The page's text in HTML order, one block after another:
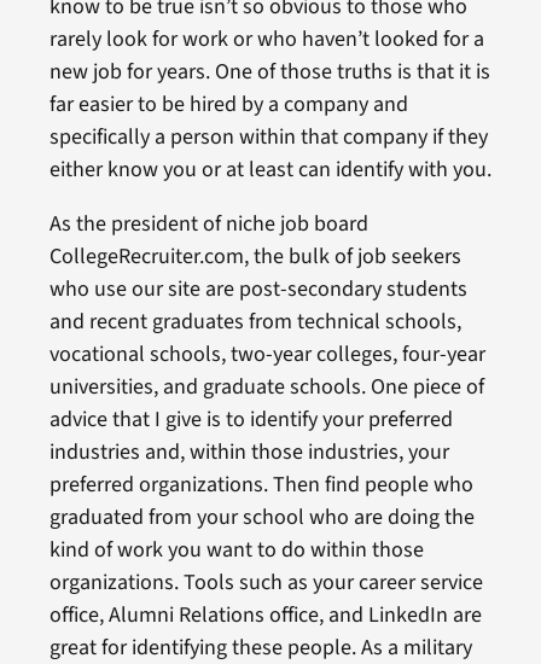
know to be true isn’t so obvious to those who
rarely look for work or who haven’t looked for a
new job for years. One of those truths is that it is
far easier to be hired by a company and
specifically a person within that company if they
either know you or at least can identify with you.
As the president of niche job board
CollegeRecruiter.com, the bulk of job seekers
who use our site are post-secondary students
and recent graduates from technical schools,
vocational schools, two-year colleges, four-year
universities, and graduate schools. One piece of
advice that I give is to identify your preferred
industries and, within those industries, your
preferred organizations. Then find people who
graduated from your school who are doing the
kind of work you want to do within those
organizations. Tools such as your career service
office, Alumni Relations office, and LinkedIn are
great for identifying these people. As a military